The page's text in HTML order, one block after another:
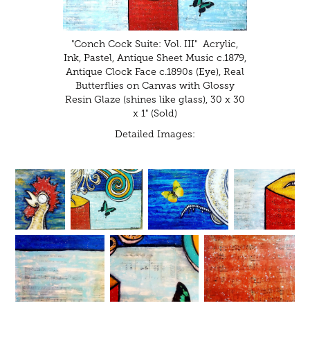
"Conch Cock Suite: Vol. III" Acrylic,
Ink, Pastel, Antique Sheet Music c.1879,
Antique Clock Face c.1890s (Eye), Real
Butterflies on Canvas with Glossy
Resin Glaze (shines like glass), 30 x 30
x 1" (Sold)
Detailed Images: